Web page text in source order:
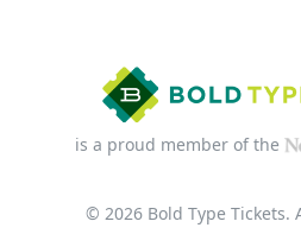
is a proud member of the
© 2026 Bold Type Tickets.